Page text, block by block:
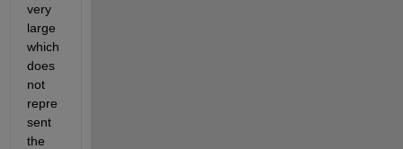
very
large
which
does
not
repre
sent
the